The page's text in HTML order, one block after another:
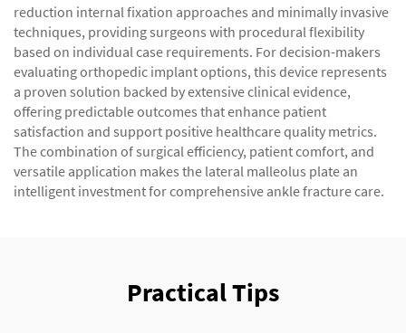
reduction internal fixation approaches and minimally invasive
techniques, providing surgeons with procedural flexibility
based on individual case requirements. For decision-makers
evaluating orthopedic implant options, this device represents
a proven solution backed by extensive clinical evidence,
offering predictable outcomes that enhance patient
satisfaction and support positive healthcare quality metrics.
The combination of surgical efficiency, patient comfort, and
versatile application makes the lateral malleolus plate an
intelligent investment for comprehensive ankle fracture care.
Practical Tips